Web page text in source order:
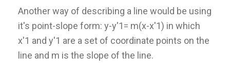
Another way of describing a line would be using
it's point-slope form: y-y'1= m(x-x'1) in which
x'1 and y'1 are a set of coordinate points on the
line and m is the slope of the line.